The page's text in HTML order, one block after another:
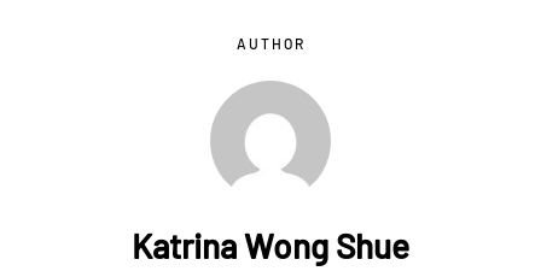
AUTHOR
Katrina Wong Shue